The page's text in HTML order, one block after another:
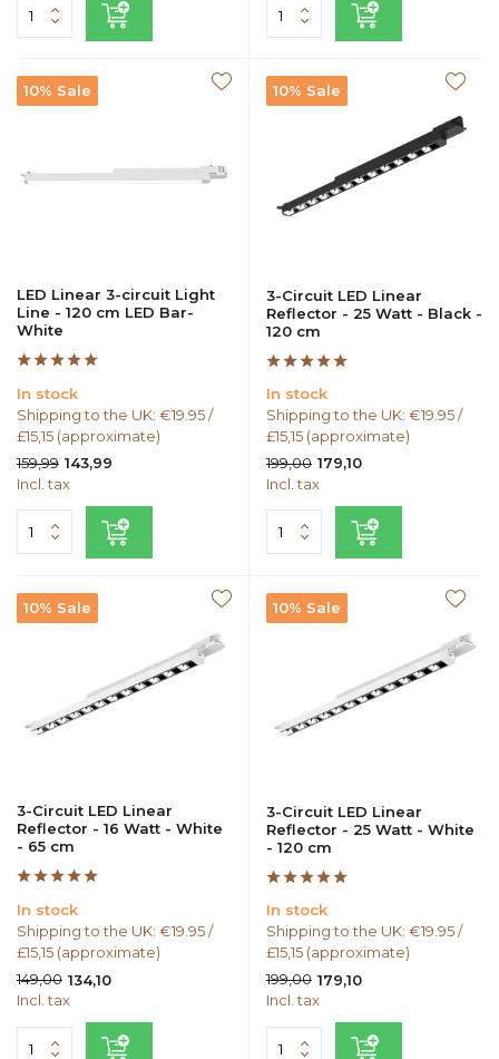
10% Sale
LED Linear 3-circuit Light
Line - 120 cm LED Bar-
White
In stock
Shipping to the UK: €19.95 /
£15,15 (approximate)
159,99 143,99
Incl. tax
10% Sale
3-Circuit LED Linear
Reflector - 25 Watt - Black -
120 cm
In stock
Shipping to the UK: €19.95 /
£15,15 (approximate)
199,00 179,10
Incl. tax
10% Sale
3-Circuit LED Linear
Reflector - 16 Watt - White
- 65 cm
In stock
Shipping to the UK: €19.95 /
£15,15 (approximate)
149,00 134,10
Incl. tax
10% Sale
3-Circuit LED Linear
Reflector - 25 Watt - White
- 120 cm
In stock
Shipping to the UK: €19.95 /
£15,15 (approximate)
199,00 179,10
Incl. tax